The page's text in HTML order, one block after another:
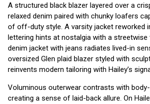
A structured black blazer layered over a
relaxed denim paired with chunky loafers
of off-duty style. A varsity jacket reworked
lettering hints at nostalgia with a
denim jacket with jeans radiates lived-in
oversized Glen plaid blazer styled with
reinvents modern tailoring with Hailey’s
Voluminous outerwear contrasts with
creating a sense of laid-back allure. On